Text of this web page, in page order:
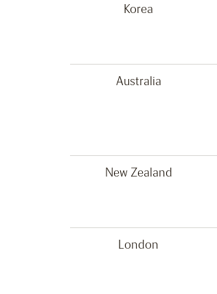
Korea
Australia
New Zealand
London